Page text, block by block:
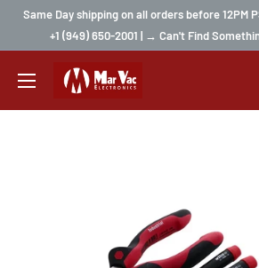
Same Day shipping on all orders before 12PM
+1 (949) 650-2001 | → Can't Find